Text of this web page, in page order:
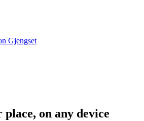
Gjengset
place, on any device